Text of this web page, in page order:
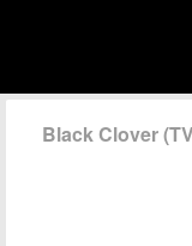
Black Clover